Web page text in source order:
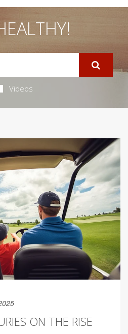
Videos
ON THE RISE